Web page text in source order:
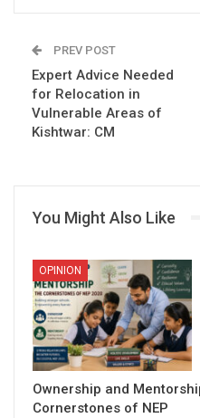
PREV POST
Expert Advice Needed
for Relocation in
Vulnerable Areas of
Kishtwar: CM
You Might Also Like
OPINION
Ownership and
Cornerstones of NEP